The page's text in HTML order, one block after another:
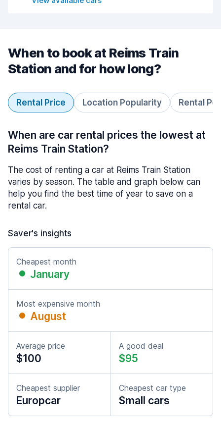
When to book at Reims Train
Station and for how long?
Rental Price Location Popularity Rental
When are car rental prices the lowest at
Reims Train Station?
The cost of renting a car at Reims Train Station
varies by season. The table and graph below can
help you find the best time of year to save on a
rental car.
Saver's insights
Cheapest month
January
Most expensive month
August
Average price
$100
A good deal
$95
Cheapest supplier
Europcar
Cheapest car type
Small cars